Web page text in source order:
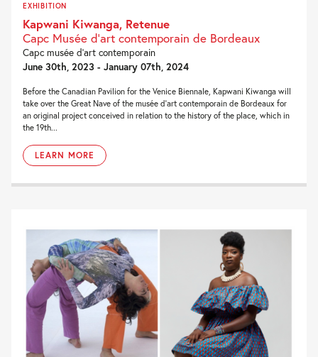
EXHIBITION
Kapwani Kiwanga, Retenue
Capc Musée d’art contemporain de Bordeaux
Capc musée d’art contemporain
June 30th, 2023 - January 07th, 2024
Before the Canadian Pavilion for the Venice Biennale, Kapwani Kiwanga will
take over the Great Nave of the musée d’art contemporain de Bordeaux for
an original project conceived in relation to the history of the place, which in
the 19th...
LEARN MORE